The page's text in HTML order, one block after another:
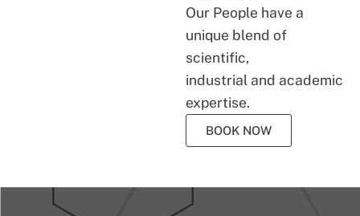
Our People have a
unique blend of
scientific,
industrial and academic
expertise.
BOOK NOW